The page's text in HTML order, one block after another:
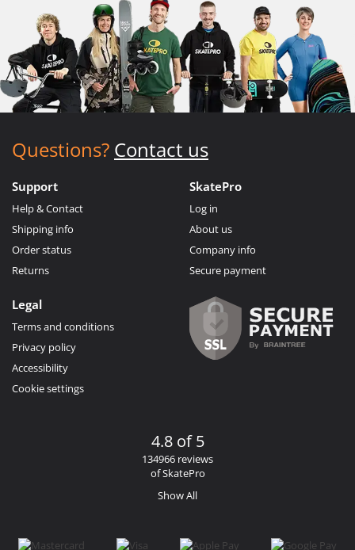
Questions? Contact us
Support
Help & Contact
Shipping info
Order status
Returns
SkatePro
Log in
About us
Company info
Secure payment
Legal
Terms and conditions
Privacy policy
Accessibility
Cookie settings
4.8 of 5
134966 reviews
of SkatePro
Show All